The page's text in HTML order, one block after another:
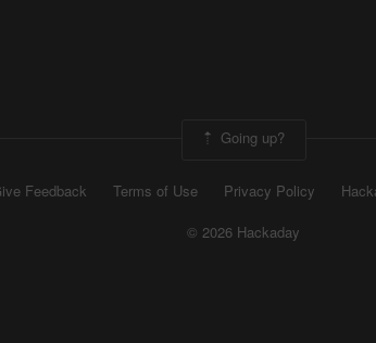
Going up?
Feedback Terms of Use Privacy Policy
© 2026 Hackaday